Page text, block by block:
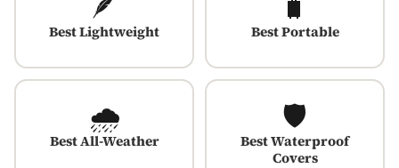
🪶
Best Lightweight
🧳
Best Portable
🌧️
Best All-Weather
🛡️
Best Waterproof
Covers